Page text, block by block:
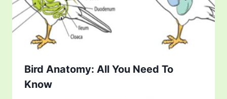
Bird Anatomy: All You Need To
Know